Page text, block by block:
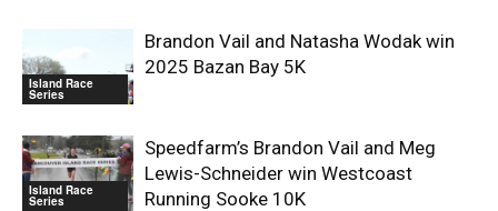
Island Race
Series
Brandon Vail and Natasha Wodak win
2025 Bazan Bay 5K
Island Race
Series
Speedfarm’s Brandon Vail and Meg
Lewis-Schneider win Westcoast
Running Sooke 10K